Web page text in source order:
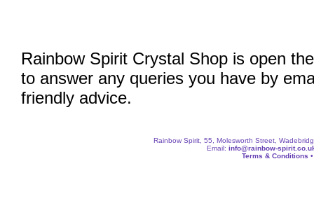
Rainbow Spirit Crystal Shop is open
to answer any queries you have by
friendly advice.
Rainbow Spirit, 55, Molesworth Street,
Email: info@rainbow-
Terms & Conditions